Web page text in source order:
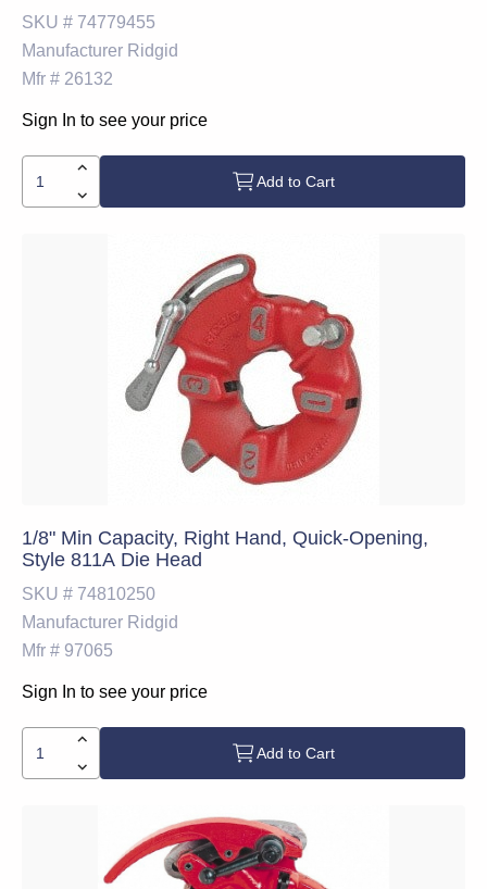
SKU # 74779455
Manufacturer Ridgid
Mfr # 26132
Sign In to see your price
Add to Cart
1/8" Min Capacity, Right Hand, Quick-Opening,
Style 811A Die Head
SKU # 74810250
Manufacturer Ridgid
Mfr # 97065
Sign In to see your price
Add to Cart